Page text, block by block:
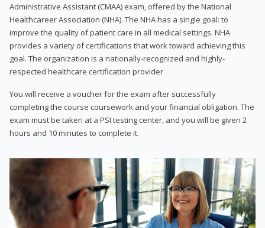
Administrative Assistant (CMAA) exam, offered by the National
Healthcareer Association (NHA). The NHA has a single goal: to
improve the quality of patient care in all medical settings. NHA
provides a variety of certifications that work toward achieving this
goal. The organization is a nationally-recognized and highly-
respected healthcare certification provider
You will receive a voucher for the exam after successfully
completing the course coursework and your financial obligation. The
exam must be taken at a PSI testing center, and you will be given 2
hours and 10 minutes to complete it.